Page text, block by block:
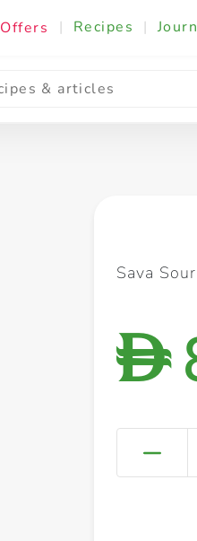
Offers | Recipes |
Cooking & Ingredients
Sava
D